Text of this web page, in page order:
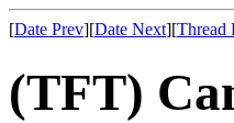
[Date Prev][Date Next][Thread
(TFT)